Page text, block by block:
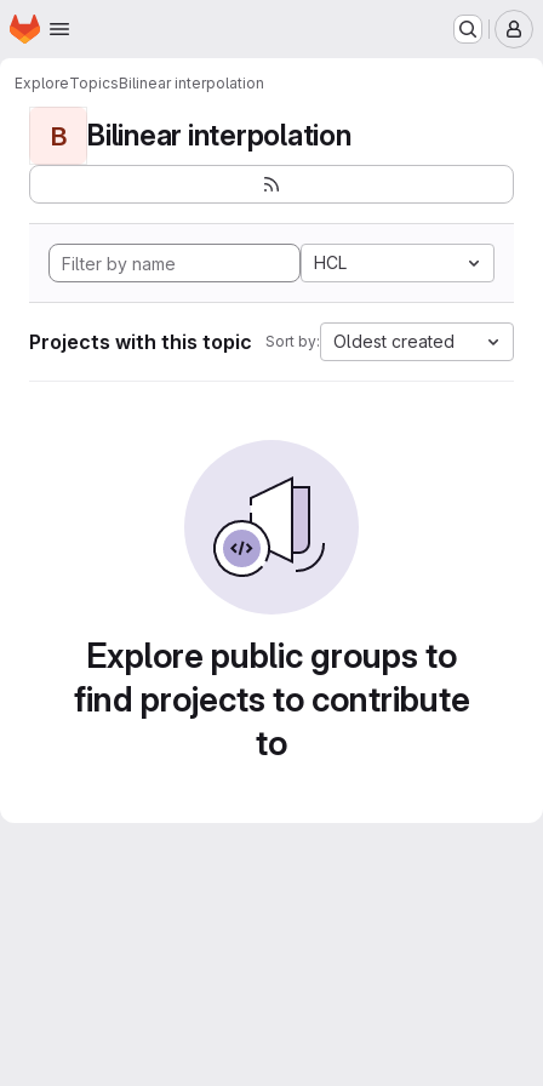
Skip to main content
Homepage
ExploreTopicsBilinear interpolation
B Bilinear interpolation
HCL
Projects with this topic Sort by: Oldest created
Explore public groups to
find projects to contribute
to